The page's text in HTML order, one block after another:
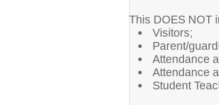
This DOES NOT
Visitors;
Parent/
Attendance
Attendance
Student